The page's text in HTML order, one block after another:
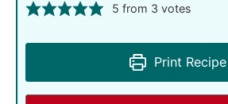
5 from 3 votes
Print Recipe